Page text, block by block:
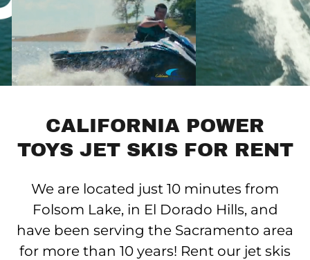
CALIFORNIA POWER
TOYS JET SKIS FOR RENT
We are located just 10 minutes from
Folsom Lake, in El Dorado Hills, and
have been serving the Sacramento area
for more than 10 years! Rent our jet skis